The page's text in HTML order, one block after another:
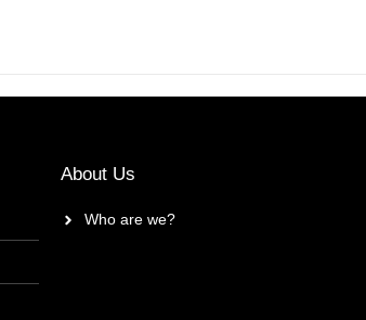
About Us
Who are we?